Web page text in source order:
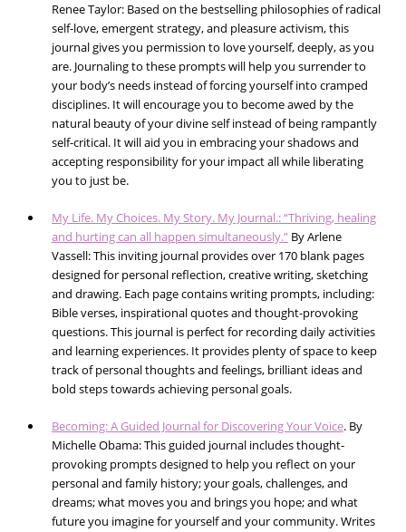
Renee Taylor: Based on the bestselling philosophies of radical
self-love, emergent strategy, and pleasure activism, this
journal gives you permission to love yourself, deeply, as you
are. Journaling to these prompts will help you surrender to
your body’s needs instead of forcing yourself into cramped
disciplines. It will encourage you to become awed by the
natural beauty of your divine self instead of being rampantly
self-critical. It will aid you in embracing your shadows and
accepting responsibility for your impact all while liberating
you to just be.
My Life. My Choices. My Story. My Journal.: “Thriving, healing
and hurting can all happen simultaneously.”By Arlene
Vassell: This inviting journal provides over 170 blank pages
designed for personal reflection, creative writing, sketching
and drawing. Each page contains writing prompts, including:
Bible verses, inspirational quotes and thought-provoking
questions. This journal is perfect for recording daily activities
and learning experiences. It provides plenty of space to keep
track of personal thoughts and feelings, brilliant ideas and
bold steps towards achieving personal goals.
Becoming: A Guided Journal for Discovering Your Voice. By
Michelle Obama: This guided journal includes thought-
provoking prompts designed to help you reflect on your
personal and family history; your goals, challenges, and
dreams; what moves you and brings you hope; and what
future you imagine for yourself and your community. Writes